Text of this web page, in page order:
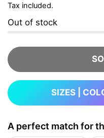
Tax included.
Out of stock
SIZES |
A perfect match for